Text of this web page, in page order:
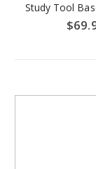
Study Tool
IBC - Access